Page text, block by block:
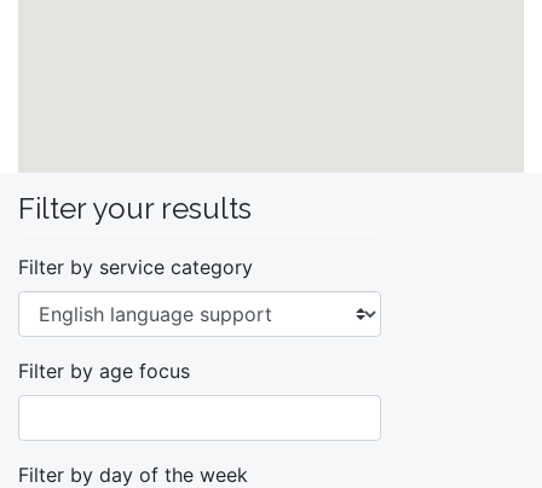
Filter your results
Filter by service category
Filter by age focus
Filter by day of the week